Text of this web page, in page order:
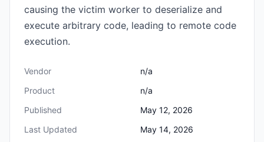
causing the victim worker to deserialize and
execute arbitrary code, leading to remote code
execution.
Vendor
n/a
Product
n/a
Published
May 12, 2026
Last Updated
May 14, 2026